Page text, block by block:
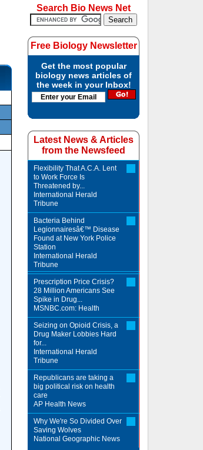
Search Bio News Net
Free Biology Newsletter
Get the most popular
biology news articles of
the week in your Inbox!
Latest News & Articles
from the Newsfeed
Flexibility That A.C.A. Lent
to Work Force Is
Threatened by...
International Herald
Tribune
Bacteria Behind
Legionnairesâ€™ Disease
Found at New York Police
Station
International Herald
Tribune
Prescription Price Crisis?
28 Million Americans See
Spike in Drug...
MSNBC.com: Health
Seizing on Opioid Crisis, a
Drug Maker Lobbies Hard
for...
International Herald
Tribune
Republicans are taking a
big political risk on health
care
AP Health News
Why We're So Divided Over
Saving Wolves
National Geographic News